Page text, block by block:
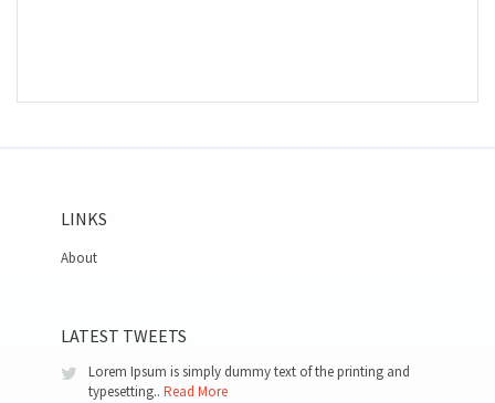
LINKS
About
LATEST TWEETS
Lorem Ipsum is simply dummy text of the printing and
typesetting.. Read More